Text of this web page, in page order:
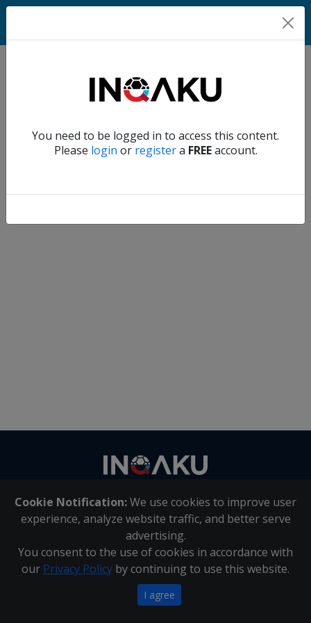
You need to be logged in to access this content.
Please login or registera FREEaccount.
Home
Account
Verify another
Cookie Notification:We use cookies to improve user
experience, analyze website traffic, and better serve
advertising.
You consent to the use of cookies in accordance with
our Privacy Policy by continuing to use this website.
I agree
About Us | Contact Us
Inqaku PAIA Manual |Inqaku COI Management Policy|
Inqaku PAIA Forms
Copyright 2025 - Inqaku